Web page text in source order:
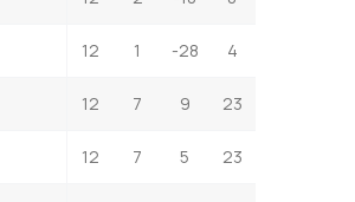
12 1 -28 4
12 7 9 23
12 7 5 23